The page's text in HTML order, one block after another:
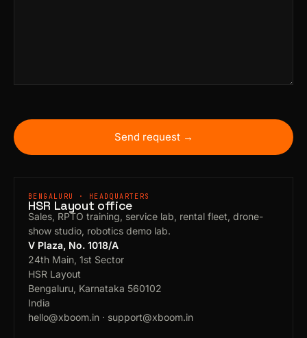
Send request →
BENGALURU · HEADQUARTERS
HSR Layout office
Sales, RPTO training, service lab, rental fleet, drone-
show studio, robotics demo lab.
V Plaza, No. 1018/A
24th Main, 1st Sector
HSR Layout
Bengaluru, Karnataka 560102
India
hello@xboom.in · support@xboom.in